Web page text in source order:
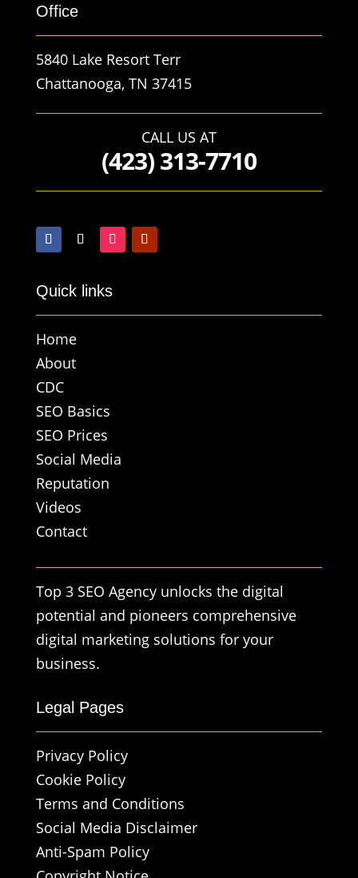
Office
5840 Lake Resort Terr
Chattanooga, TN 37415
CALL US AT
(423) 313-7710
Quick links
Home
About
CDC
SEO Basics
SEO Prices
Social Media
Reputation
Videos
Contact
Top 3 SEO Agency unlocks the digital
potential and pioneers comprehensive
digital marketing solutions for your
business.
Legal Pages
Privacy Policy
Cookie Policy
Terms and Conditions
Social Media Disclaimer
Anti-Spam Policy